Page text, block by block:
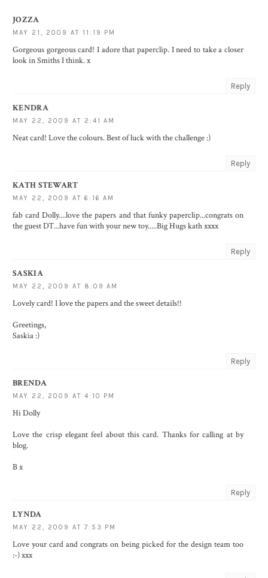
JOZZA
MAY 21, 2009 AT 11:19 PM
Gorgeous gorgeous card! I adore that paperclip. I need to take a closer
look in Smiths I think. x
Reply
KENDRA
MAY 22, 2009 AT 2:41 AM
Neat card! Love the colours. Best of luck with the challenge :)
Reply
KATH STEWART
MAY 22, 2009 AT 6:16 AM
fab card Dolly....love the papers and that funky paperclip...congrats on
the guest DT...have fun with your new toy.....Big Hugs kath xxxx
Reply
SASKIA
MAY 22, 2009 AT 8:09 AM
Lovely card! I love the papers and the sweet details!!
Greetings,
Saskia :)
Reply
BRENDA
MAY 22, 2009 AT 4:10 PM
Hi Dolly
Love the crisp elegant feel about this card. Thanks for calling at by
blog.
B x
Reply
LYNDA
MAY 22, 2009 AT 7:53 PM
Love your card and congrats on being picked for the design team too
:-) xxx